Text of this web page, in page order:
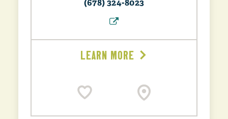
(678) 324-8023
LEARN MORE